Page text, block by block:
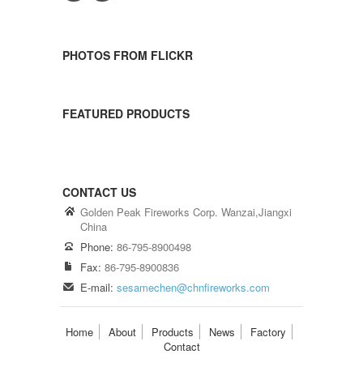
PHOTOS FROM FLICKR
FEATURED PRODUCTS
CONTACT US
Golden Peak Fireworks Corp. Wanzai,Jiangxi
China
Phone: 86-795-8900498
Fax: 86-795-8900836
E-mail: sesamechen@chnfireworks.com
Home About Products News
Factory
Contact